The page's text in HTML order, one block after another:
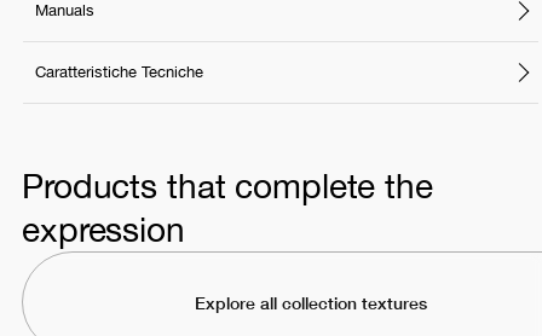
Manuals
Caratteristiche Tecniche
Products that complete the
expression
Explore all collection textures